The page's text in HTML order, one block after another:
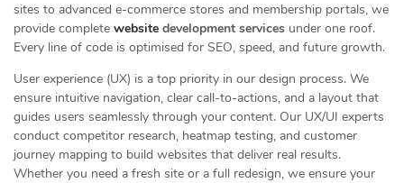
sites to advanced e-commerce stores and membership portals, we
provide complete website development services under one roof.
Every line of code is optimised for SEO, speed, and future growth.
User experience (UX) is a top priority in our design process. We
ensure intuitive navigation, clear call-to-actions, and a layout that
guides users seamlessly through your content. Our UX/UI experts
conduct competitor research, heatmap testing, and customer
journey mapping to build websites that deliver real results.
Whether you need a fresh site or a full redesign, we ensure your